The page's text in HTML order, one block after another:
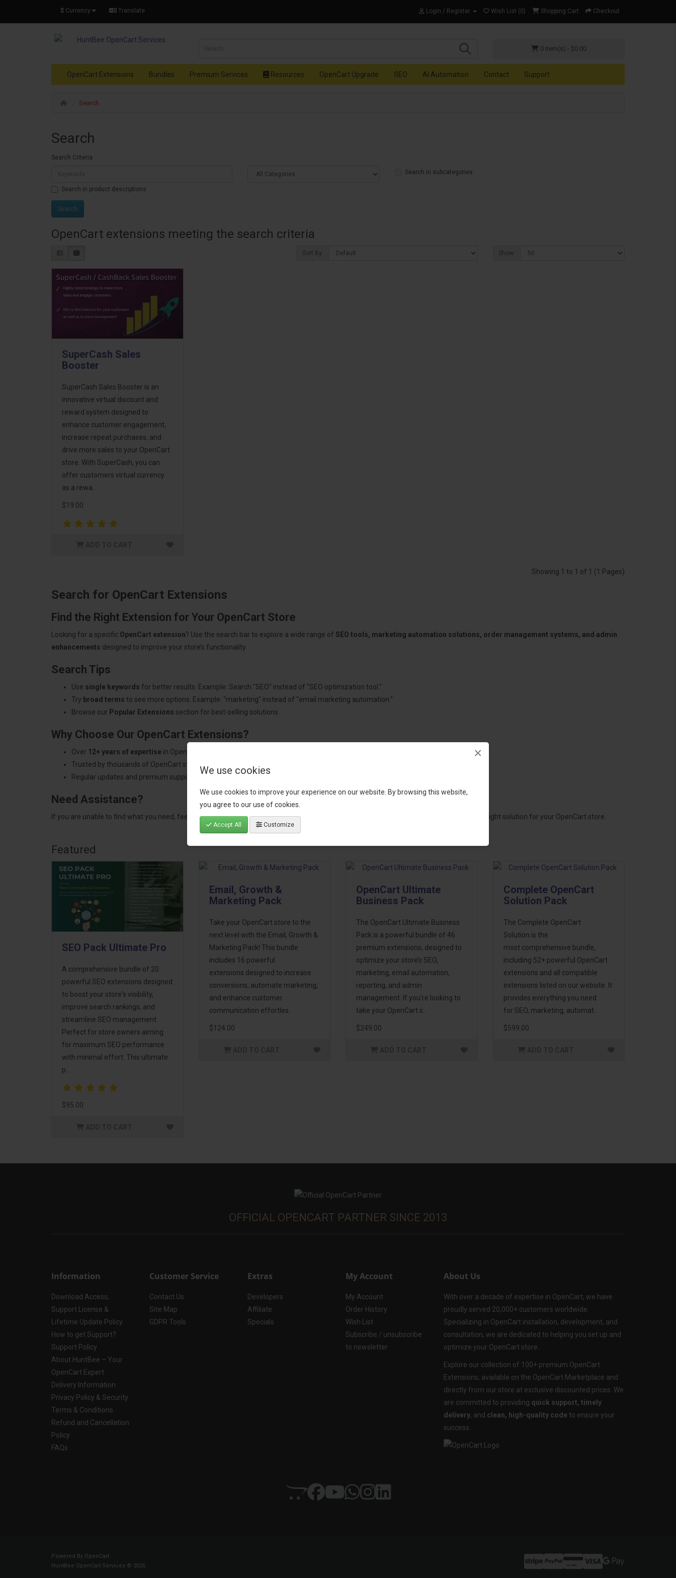
We use cookies
We use cookies to improve your experience on our website. By browsing this website,
you agree to our use of cookies.
Accept All Customize
×
$ Currency Translate Login / Register Wish List (0) Shopping Cart Checkout
0 item(s) - $0.00
OpenCart Extensions Bundles Premium Services Resources OpenCart Upgrade SEO AI Automation Contact Support
Search
Search
Search Criteria
Search in subcategories
Search in product descriptions
OpenCart extensions meeting the search criteria
Sort By: Show:
SuperCash Sales
Booster
SuperCash Sales Booster is an
innovative virtual discount and
reward system designed to
enhance customer engagement,
increase repeat purchases, and
drive more sales to your OpenCart
store. With SuperCash, you can
offer customers virtual currency
as a rewa..
$19.00
Showing 1 to 1 of 1 (1 Pages)
Search for OpenCart Extensions
Find the Right Extension for Your OpenCart Store
Looking for a specific OpenCart extension? Use the search bar to explore a wide range of SEO tools, marketing automation solutions, order management systems, and admin
enhancements designed to improve your store’s functionality.
Search Tips
Use single keywords for better results. Example: Search "SEO" instead of "SEO optimization tool."
Try broad terms to see more options. Example: "marketing" instead of "email marketing automation."
Browse our Popular Extensions section for best-selling solutions.
Why Choose Our OpenCart Extensions?
Over 12+ years of expertise in OpenCart development.
Trusted by thousands of OpenCart store owners worldwide.
Regular updates and premium support.
Need Assistance?
If you are unable to find what you need, feel free tocontact our support teamfor recommendations. We are here to help you choose the right solution for your OpenCart store.
Featured
SEO Pack Ultimate Pro
A comprehensive bundle of 20
powerful SEO extensions designed
to boost your store's visibility,
improve search rankings, and
streamline SEO management.
Perfect for store owners aiming
for maximum SEO performance
with minimal effort. This ultimate
p..
$95.00
Email, Growth &
Marketing Pack
Take your OpenCart store to the
next level with the Email, Growth &
Marketing Pack! This bundle
includes 16 powerful
extensions designed to increase
conversions, automate marketing,
and enhance customer
communication effortles..
$124.00
OpenCart Ultimate
Business Pack
The OpenCart Ultimate Business
Pack is a powerful bundle of 46
premium extensions, designed to
optimize your store’s SEO,
marketing, email automation,
reporting, and admin
management. If you're looking to
take your OpenCart s..
$249.00
Complete OpenCart
Solution Pack
The Complete OpenCart
Solution is the
most comprehensive bundle,
including 52+ powerful OpenCart
extensions and all compatible
extensions listed on our website. It
provides everything you need
for SEO, marketing, automat..
$599.00
OFFICIAL OPENCART PARTNER SINCE 2013
Information
Download Access,
Support License &
Lifetime Update Policy
How to get Support?
Support Policy
About HuntBee – Your
OpenCart Expert
Delivery Information
Privacy Policy & Security
Terms & Conditions
Refund and Cancellation
Policy
FAQs
Customer Service
Contact Us
Site Map
GDPR Tools
Extras
Developers
Affiliate
Specials
My Account
My Account
Order History
Wish List
Subscribe / unsubscribe
to newsletter
About Us
With over a decade of expertise in OpenCart, we have
proudly served 20,000+ customers worldwide.
Specializing in OpenCart installation, development, and
consultation, we are dedicated to helping you set up and
optimize your OpenCart store.
Explore our collection of 100+ premium OpenCart
Extensions, available on the OpenCart Marketplace and
directly from our store at exclusive discounted prices. We
are committed to providing quick support, timely
delivery, and clean, high-quality code to ensure your
success.
Powered By OpenCart
HuntBee OpenCart Services © 2026